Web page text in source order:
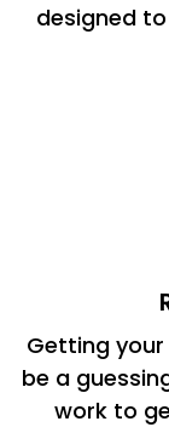
designed
Getting
be a
work to